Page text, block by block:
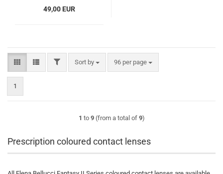
49,00 EUR
FILTERSort by
Sort by 96 per page
per page
1
1 to 9(from a total of 9)
Prescription coloured contact lenses